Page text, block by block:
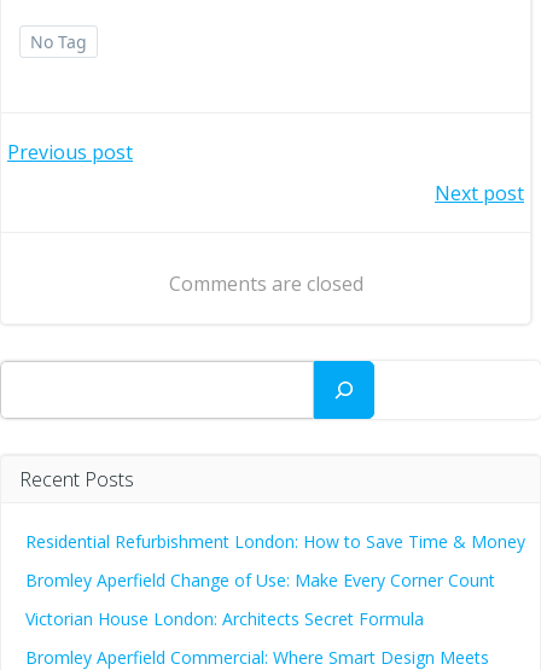
No Tag
Post
Previous post
navigation
Next post
Comments are closed
Search
Recent Posts
Residential Refurbishment London: How to Save Time & Money
Bromley Aperfield Change of Use: Make Every Corner Count
Victorian House London: Architects Secret Formula
Bromley Aperfield Commercial: Where Smart Design Meets